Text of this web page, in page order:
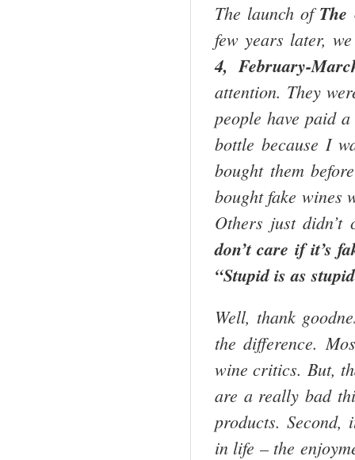
The launch ofThe
few years later,
4, February-
attention. They
people have paid
bottle because I
bought them
bought fake wines
Others just
don’t care if it’s
“Stupid is as
Well, thank
the difference.
wine critics. But,
are a really bad
products. Second,
in life – the